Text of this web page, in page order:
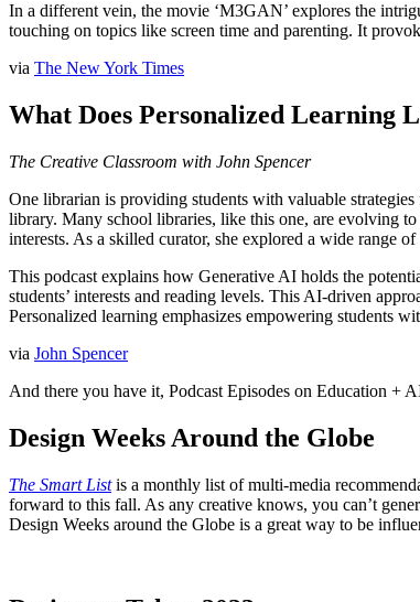
In a different vein, the movie ‘M3GAN’ explores the
touching on topics like screen time and parenting. It
via The New York Times
What Does Personalized Learning
The Creative Classroom with John Spencer
One librarian is providing students with valuable
library. Many school libraries, like this one, are evolving
interests. As a skilled curator, she explored a wide range
This podcast explains how Generative AI holds the
students’ interests and reading levels. This AI-driven
Personalized learning emphasizes empowering students
via John Spencer
And there you have it, Podcast Episodes on Education +
Design Weeks Around the Globe
The Smart Listis a monthly list of multi-media
forward to this fall. As any creative knows, you can’t
Design Weeks around the Globe is a great way to be